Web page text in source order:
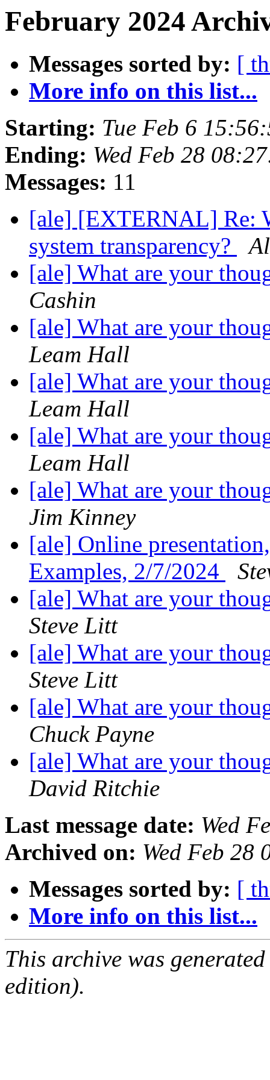
February 2024
Messages sorted by: [
More info on this list...
Starting: Tue Feb 6
Ending: Wed Feb 28
Messages: 11
[ale] [EXTERNAL] Re:
system transparency?
[ale] What are your
Cashin
[ale] What are your
Leam Hall
[ale] What are your
Leam Hall
[ale] What are your
Leam Hall
[ale] What are your
Jim Kinney
[ale] Online
Examples, 2/7/2024
[ale] What are your
Steve Litt
[ale] What are your
Steve Litt
[ale] What are your
Chuck Payne
[ale] What are your
David Ritchie
Last message date: Wed
Archived on: Wed Feb 28
Messages sorted by: [
More info on this list...
This archive was
edition).